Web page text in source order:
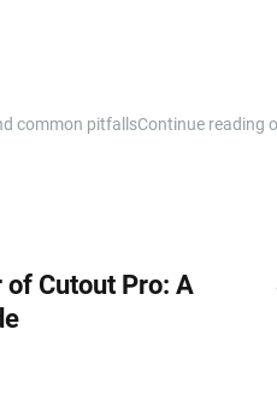
common pitfallsContinue reading
Cutout Pro: A